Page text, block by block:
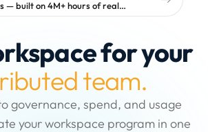
— built on 4M+ hours of real
data
for your
team.
governance, spend, and usage
your workspace program in one